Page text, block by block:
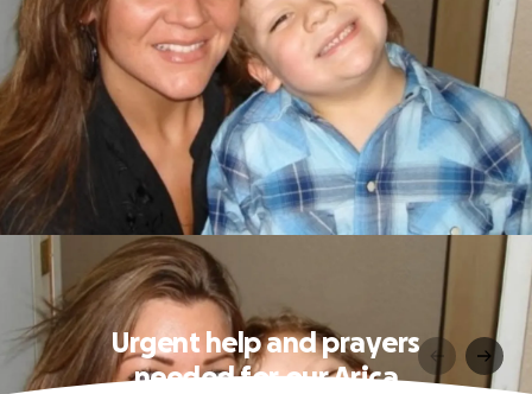
Urgent help and prayers
needed for our Arica